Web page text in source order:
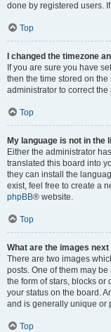
done by registered users.
Top
I changed the timezone
If you are sure you have
then the time stored on
administrator to correct the
Top
My language is not in the
Either the administrator
translated this board into
they can install the
exist, feel free to create a
phpBB® website.
Top
What are the images
There are two images
posts. One of them may
the form of stars, blocks
your status on the board.
and is generally unique or
Top